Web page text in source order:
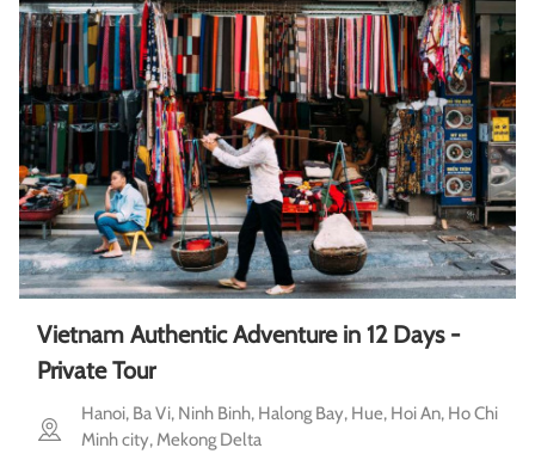
Vietnam Authentic Adventure in 12 Days -
Private Tour
Hanoi, Ba Vi, Ninh Binh, Halong Bay, Hue, Hoi An, Ho Chi
Minh city, Mekong Delta